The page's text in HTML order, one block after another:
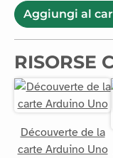
Aggiungi al
RISORSE
Découverte de la
carte Arduino Uno